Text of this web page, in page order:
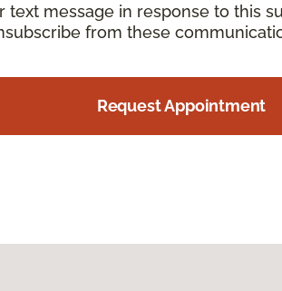
text message in response to this
from these
Request Appointment